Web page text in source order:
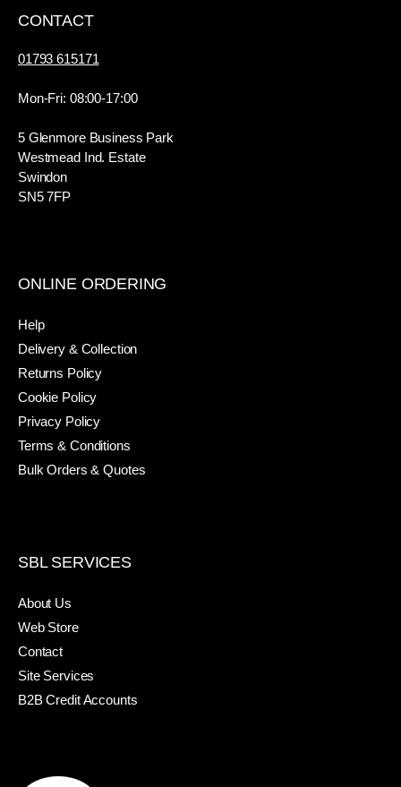
CONTACT
01793 615171
Mon-Fri: 08:00-17:00
5 Glenmore Business Park
Westmead Ind. Estate
Swindon
SN5 7FP
ONLINE ORDERING
Help
Delivery & Collection
Returns Policy
Cookie Policy
Privacy Policy
Terms & Conditions
Bulk Orders & Quotes
SBL SERVICES
About Us
Web Store
Contact
Site Services
B2B Credit Accounts